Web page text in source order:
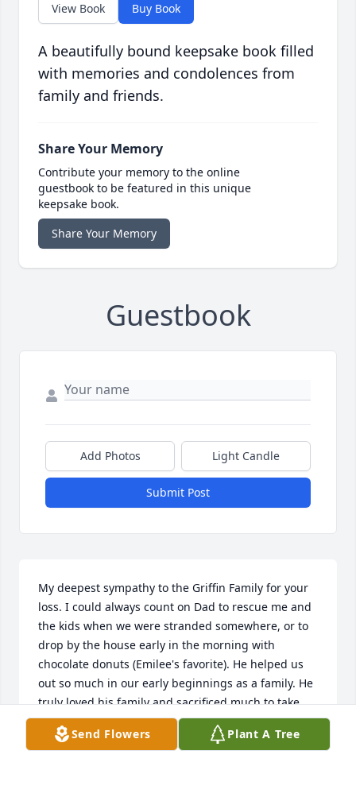
View Book Buy Book
A beautifully bound keepsake book filled
with memories and condolences from
family and friends.
Share Your Memory
Contribute your memory to the online
guestbook to be featured in this unique
keepsake book.
Share Your Memory
Guestbook
Add Photos Light Candle
Submit Post
My deepest sympathy to the Griffin Family for your
loss. I could always count on Dad to rescue me and
the kids when we were stranded somewhere, or to
drop by the house early in the morning with
chocolate donuts (Emilee's favorite). He helped us
out so much in our early beginnings as a family. He
truly loved his family and sacrificed much to take
care of them. I love and miss him and each of you,
and pray that you will be comforted at this time.
Send Flowers Plant A Tree